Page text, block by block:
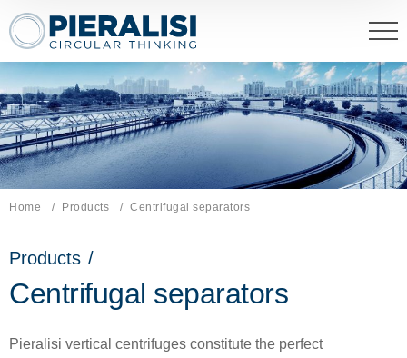
Pieralisi Maip Spa
Home Products Current page:
Centrifugal separators
Products /
Centrifugal separators
Pieralisi vertical centrifuges constitute the perfect